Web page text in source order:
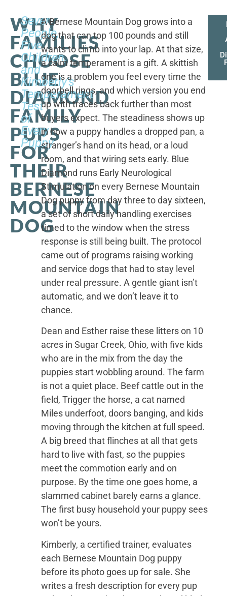
WHY
FAMILIES
CHOOSE
BLUE
DIAMOND
FAMILY
PUPS
FOR
THEIR
BERNESE
MOUNTAIN
DOG
Seven
People,
Five
Children,
and
Kimberly's
Temperament
Test
of
Every
Puppy
A Bernese Mountain Dog grows into a
dog that can top 100 pounds and still
wants to climb into your lap. At that size,
a calm temperament is a gift. A skittish
one is a problem you feel every time the
doorbell rings, and which version you end
up with traces back further than most
buyers expect. The steadiness shows up
in how a puppy handles a dropped pan, a
stranger’s hand on its head, or a loud
room, and that wiring sets early. Blue
Diamond runs Early Neurological
Stimulation on every Bernese Mountain
Dog puppy from day three to day sixteen,
a set of short daily handling exercises
timed to the window when the stress
response is still being built. The protocol
came out of programs raising working
and service dogs that had to stay level
under real pressure. A gentle giant isn’t
automatic, and we don’t leave it to
chance.
Dean and Esther raise these litters on 10
acres in Sugar Creek, Ohio, with five kids
who are in the mix from the day the
puppies start wobbling around. The farm
is not a quiet place. Beef cattle out in the
field, Trigger the horse, a cat named
Miles underfoot, doors banging, and kids
moving through the kitchen at full speed.
A big breed that flinches at all that gets
hard to live with fast, so the puppies
meet the commotion early and on
purpose. By the time one goes home, a
slammed cabinet barely earns a glance.
The first busy household your puppy sees
won’t be yours.
Kimberly, a certified trainer, evaluates
each Bernese Mountain Dog puppy
before its photo goes up for sale. She
writes a fresh description for every pup